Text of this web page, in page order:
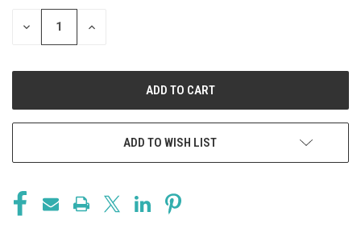
STOCK:
DECREASE
INCREASE
ADD TO WISH LIST